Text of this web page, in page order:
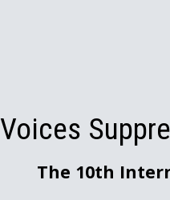
Voices
The 10th